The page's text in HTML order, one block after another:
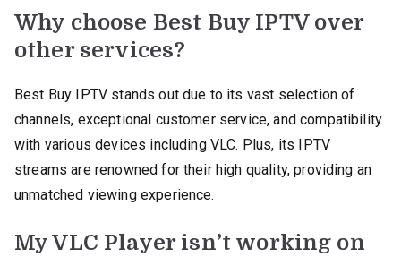
Why choose Best Buy IPTV over
other services?
Best Buy IPTV stands out due to its vast selection of
channels, exceptional customer service, and compatibility
with various devices including VLC. Plus, its IPTV
streams are renowned for their high quality, providing an
unmatched viewing experience.
My VLC Player isn’t working on